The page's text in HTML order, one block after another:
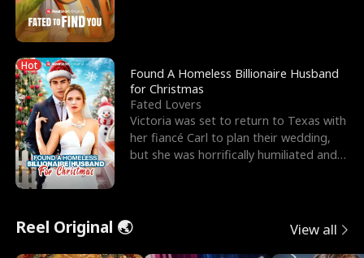
Hot
Found A Homeless Billionaire Husband
for Christmas
Fated Lovers
Victoria was set to return to Texas with
her fiancé Carl to plan their wedding,
but she was horrifically humiliated and
Reel Original 🌏 View all